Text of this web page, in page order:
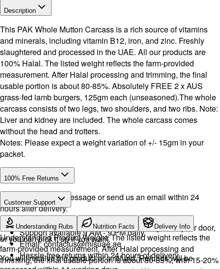
Description
This PAK Whole Mutton Carcass is a rich source of vitamins
and minerals, including vitamin B12, iron, and zinc. Freshly
slaughtered and processed in the UAE. All our products are
100% Halal. The listed weight reflects the farm-provided
measurement. After Halal processing and trimming, the final
usable portion is about 80-85%. Absolutely FREE 2 x AUS
grass-fed lamb burgers, 125gm each (unseasoned).The whole
carcass consists of two legs, two shoulders, and two ribs. Note:
Liver and kidney are included. The whole carcass comes
without the head and trotters.
Notes: Please expect a weight variation of +/- 15gm in your
packet.
100% Free Returns
Drop a WhatsApp message or send us an email within 24
hours after delivery.
We will exchange the product and deliver it again to your door,
or you can pick it up if you want.
You will receive the product or a refund. Refunds will be
Customer Support
Call or WhatsApp:+971504516403
Support available 9 AM - 9 PM daily.
Email:contactus@mlsuae.ae
Hassle-free returns within 24 hours of delivery.
Understanding Rubs Nutrition Facts Delivery Info
Understanding Product Weight: The listed weight reflects the
farm-provided measurement. After Halal processing and
trimming, the final usable portion is about 80-85%, with 15-20%